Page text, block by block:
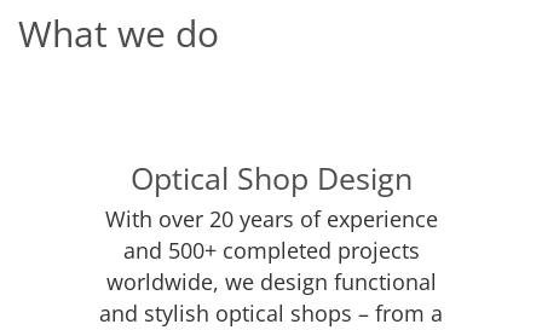
What we do
Optical Shop Design
With over 20 years of experience
and 500+ completed projects
worldwide, we design functional
and stylish optical shops – from a